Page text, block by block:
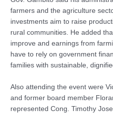
farmers and the agriculture
investments aim to raise
rural communities. He added
improve and earnings from
have to rely on government
families with sustainable,
Also attending the event were
and former board member
represented Cong. Timothy